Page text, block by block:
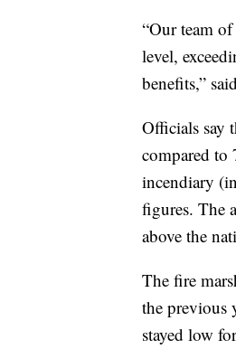
“Our team
level,
benefits,”
Officials say
compared to
incendiary
figures. The
above the
The fire
the previous
stayed low